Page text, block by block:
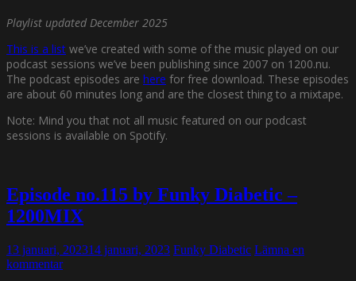
Playlist updated December 2025
This is a list we’ve created with some of the music played on our
podcast sessions we’ve been publishing since 2007 on 1200.nu.
The podcast episodes are here for free download. These episodes
are about 60 minutes long and are the closest thing to a mixtape.
Note: Mind you that not all music featured on our podcast
sessions is available on Spotify.
Episode no.115 by Funky Diabetic –
1200MIX
13 januari, 202314 januari, 2023 Funky Diabetic Lämna en
kommentar